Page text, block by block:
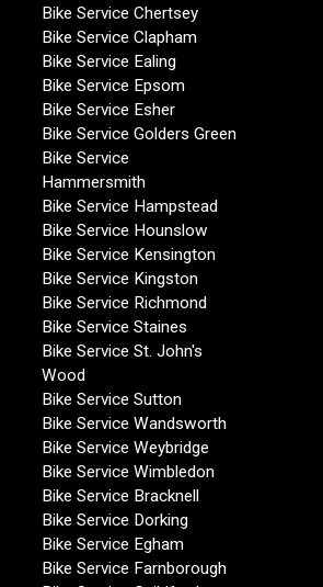
Bike Service Chertsey
Bike Service Clapham
Bike Service Ealing
Bike Service Epsom
Bike Service Esher
Bike Service Golders Green
Bike Service
Hammersmith
Bike Service Hampstead
Bike Service Hounslow
Bike Service Kensington
Bike Service Kingston
Bike Service Richmond
Bike Service Staines
Bike Service St. John's
Wood
Bike Service Sutton
Bike Service Wandsworth
Bike Service Weybridge
Bike Service Wimbledon
Bike Service Bracknell
Bike Service Dorking
Bike Service Egham
Bike Service Farnborough